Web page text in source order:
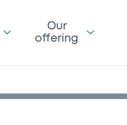
Our
offering